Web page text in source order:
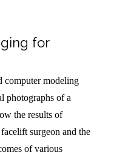
for
computer modeling
photographs of a
the results of
surgeon and the
of various